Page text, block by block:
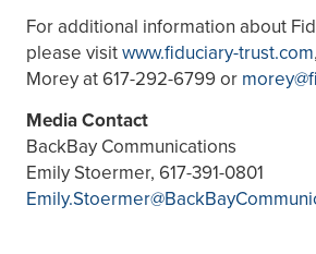
For additional information about
please visitwww.fiduciary-trust.com
Morey at 617-292-6799 or
Media Contact
BackBay Communications
Emily Stoermer, 617-391-0801